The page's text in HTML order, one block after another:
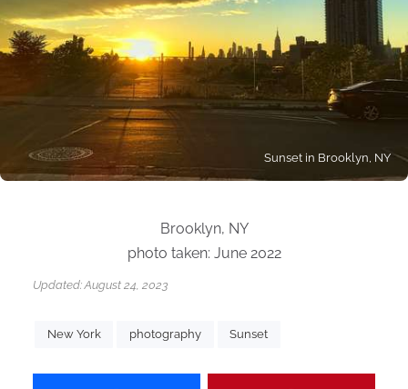
Sunset in Brooklyn, NY
Brooklyn, NY
photo taken: June 2022
Updated:August 24, 2023
New York photography Sunset